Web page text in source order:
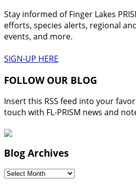
Stay informed of Finger Lakes
efforts, species alerts, regional
events, and more.
SIGN-UP HERE
FOLLOW OUR BLOG
Insert this RSS feed into your
touch with FL-PRISM news and
Blog Archives
Blog